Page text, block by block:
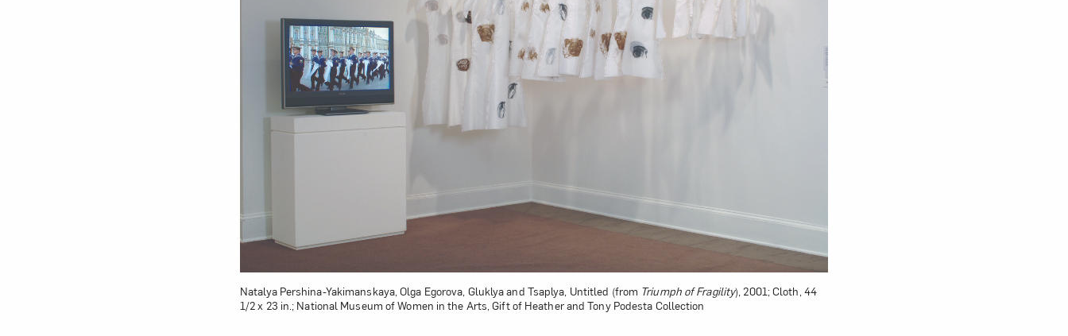
Natalya Pershina-Yakimanskaya, Olga Egorova, Gluklya and Tsaplya, Untitled (from Triumph of Fragility), 2001; Cloth, 44
1/2 x 23 in.; National Museum of Women in the Arts, Gift of Heather and Tony Podesta Collection